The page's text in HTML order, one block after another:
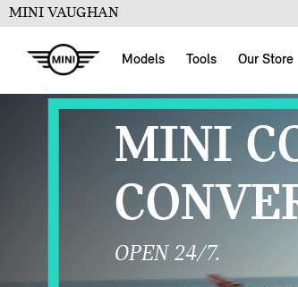
MINI VAUGHAN
Models Tools Our Store
MINI
OPEN 24/7.